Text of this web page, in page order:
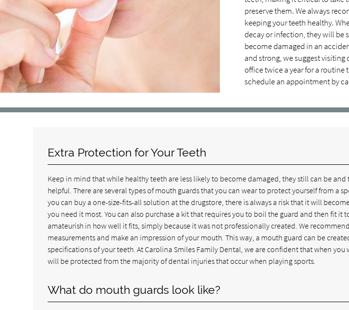
preserve them. We always
keeping your teeth healthy.
decay or infection, they will be
become damaged in an
and strong, we suggest visiting
office twice a year for a routine
schedule an appointment by
Extra Protection for Your Teeth
Keep in mind that while healthy teeth are less likely to become damaged, they still can be and
helpful. There are several types of mouth guards that you can wear to protect yourself from a
you can buy a one-size-fits-all solution at the drugstore, there is always a risk that it will
you need it most. You can also purchase a kit that requires you to boil the guard and then fit it
amateurish in how well it fits, simply because it was not professionally created. We
measurements and make an impression of your mouth. This way, a mouth guard can be
specifications of your teeth. At Carolina Smiles Family Dental, we are confident that when you
will be protected from the majority of dental injuries that occur when playing sports.
What do mouth guards look like?